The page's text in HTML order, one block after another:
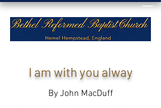
I am with you alway
By John MacDuff